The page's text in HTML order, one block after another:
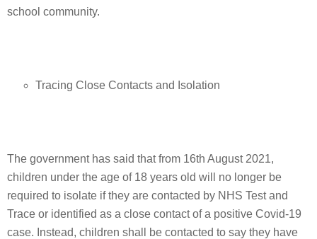
school community.
Tracing Close Contacts and Isolation
The government has said that from 16th August 2021,
children under the age of 18 years old will no longer be
required to isolate if they are contacted by NHS Test and
Trace or identified as a close contact of a positive Covid-19
case. Instead, children shall be contacted to say they have